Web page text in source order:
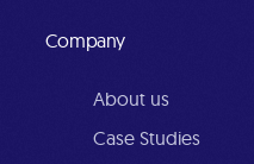
Company
About us
Case Studies